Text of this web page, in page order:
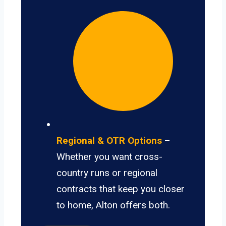
Regional & OTR Options –
Whether you want cross-
country runs or regional
contracts that keep you closer
to home, Alton offers both.